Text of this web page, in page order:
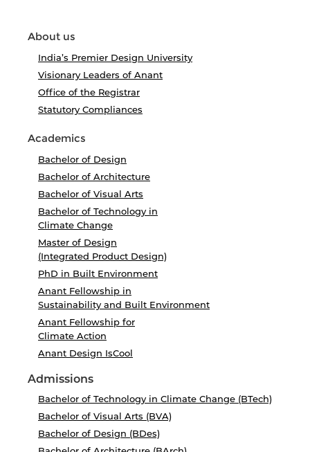
About us
India’s Premier Design University
Visionary Leaders of Anant
Office of the Registrar
Statutory Compliances
Academics
Bachelor of Design
Bachelor of Architecture
Bachelor of Visual Arts
Bachelor of Technology in
Climate Change
Master of Design
(Integrated Product Design)
PhD in Built Environment
Anant Fellowship in
Sustainability and Built Environment
Anant Fellowship for
Climate Action
Anant Design IsCool
Admissions
Bachelor of Technology in Climate Change (BTech)
Bachelor of Visual Arts (BVA)
Bachelor of Design (BDes)